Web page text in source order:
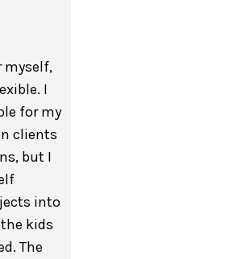
myself,
I
for my
clients
but I
into
kids
The